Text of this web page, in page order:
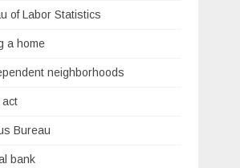
of Labor Statistics
a home
neighborhoods
Bureau
bank